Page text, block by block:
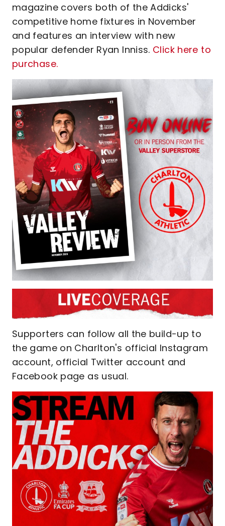
magazine covers both of the Addicks'
competitive home fixtures in November
and features an interview with new
popular defender Ryan Inniss. Click here to
purchase.
Supporters can follow all the build-up to
the game on Charlton's official Instagram
account, official Twitter account and
Facebook page as usual.